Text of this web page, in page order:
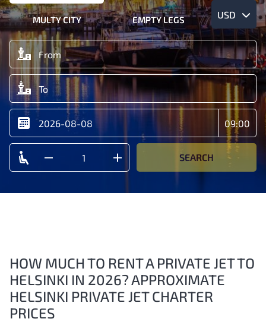
MULTY CITY EMPTY LEGS USD
SEARCH
HOW MUCH TO RENT A PRIVATE JET TO
HELSINKI IN 2026? APPROXIMATE
HELSINKI PRIVATE JET CHARTER
PRICES